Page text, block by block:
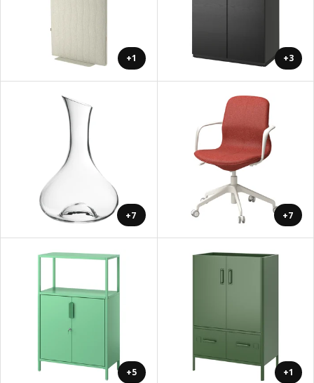
+1 +3
+7 +7
+5 +1